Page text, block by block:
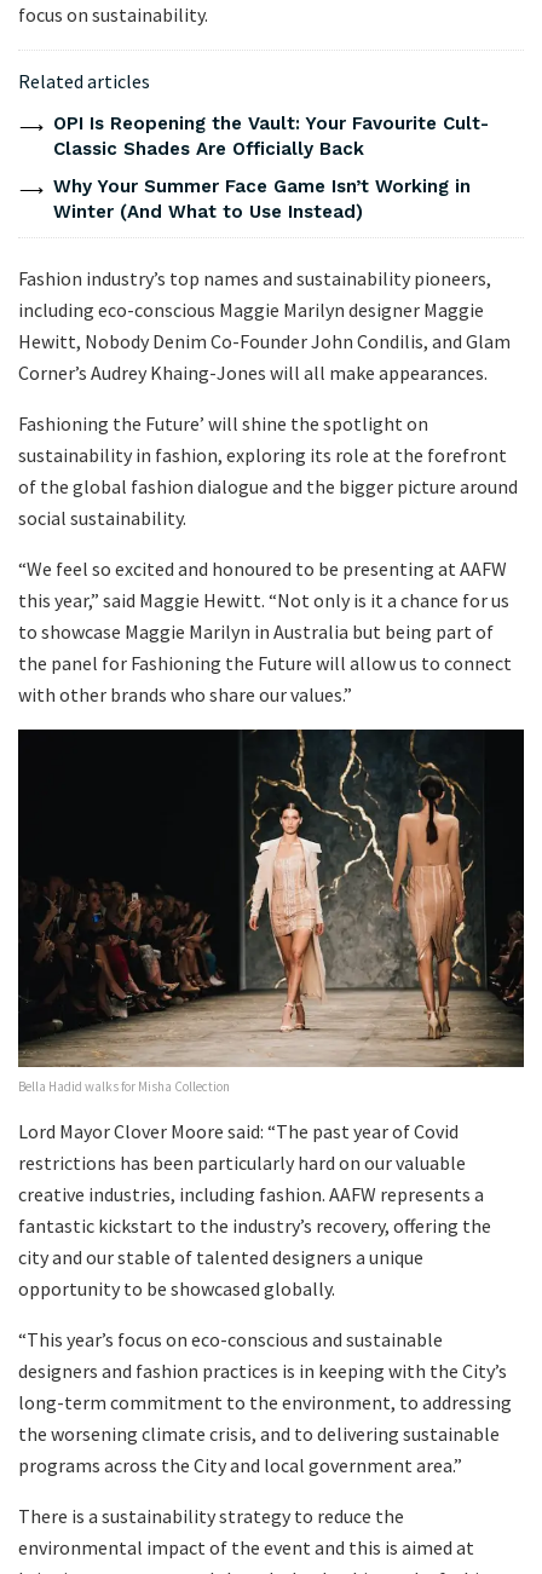
focus on sustainability.
Related articles
OPI Is Reopening the Vault: Your Favourite Cult-
Classic Shades Are Officially Back
Why Your Summer Face Game Isn’t Working in
Winter (And What to Use Instead)
Fashion industry’s top names and sustainability pioneers,
including eco-conscious Maggie Marilyn designer Maggie
Hewitt, Nobody Denim Co-Founder John Condilis, and Glam
Corner’s Audrey Khaing-Jones will all make appearances.
Fashioning the Future’ will shine the spotlight on
sustainability in fashion, exploring its role at the forefront
of the global fashion dialogue and the bigger picture around
social sustainability.
“We feel so excited and honoured to be presenting at AAFW
this year,” said Maggie Hewitt. “Not only is it a chance for us
to showcase Maggie Marilyn in Australia but being part of
the panel for Fashioning the Future will allow us to connect
with other brands who share our values.”
Bella Hadid walks for Misha Collection
Lord Mayor Clover Moore said: “The past year of Covid
restrictions has been particularly hard on our valuable
creative industries, including fashion. AAFW represents a
fantastic kickstart to the industry’s recovery, offering the
city and our stable of talented designers a unique
opportunity to be showcased globally.
“This year’s focus on eco-conscious and sustainable
designers and fashion practices is in keeping with the City’s
long-term commitment to the environment, to addressing
the worsening climate crisis, and to delivering sustainable
programs across the City and local government area.”
There is a sustainability strategy to reduce the
environmental impact of the event and this is aimed at